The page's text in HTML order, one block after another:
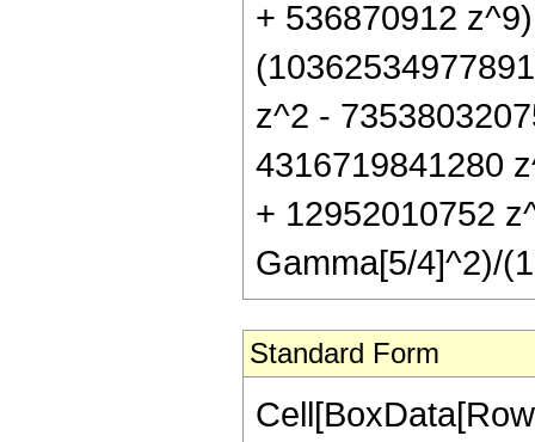
+ 536870912
z^2 -
4316719841280
+ 12952010752
Gamma[5/4]^2)/
Standard Form